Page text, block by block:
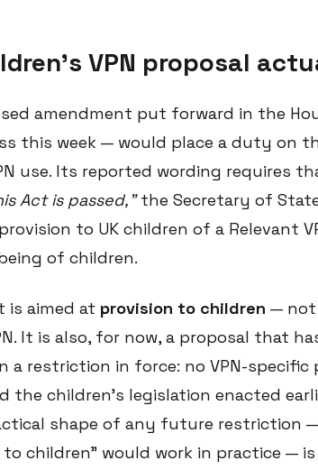
VPN proposal
amendment put forward in the
this week — would place a duty on
use. Its reported wording requires
Act is passed,"the Secretary of
to UK children of a Relevant
of children.
is aimed at provision to children — not
It is also, for now, a proposal that
a restriction in force: no VPN-
the children's legislation enacted
shape of any future restriction
children" would work in practice —